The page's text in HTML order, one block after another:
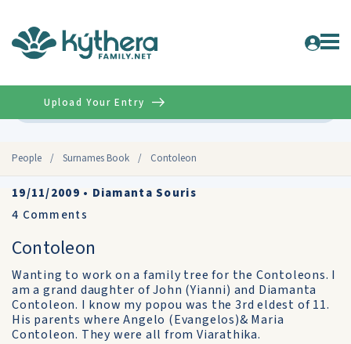
People / Surnames Book / Contoleon
Upload Your Entry
19/11/2009 • Diamanta Souris
4 Comments
Contoleon
Wanting to work on a family tree for the Contoleons. I
am a grand daughter of John (Yianni) and Diamanta
Contoleon. I know my popou was the 3rd eldest of 11.
His parents where Angelo (Evangelos)& Maria
Contoleon. They were all from Viarathika.